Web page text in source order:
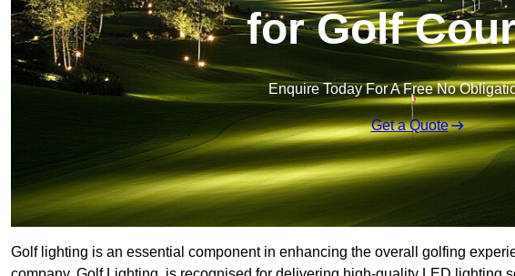
for Golf
Enquire Today For A Free No
Get a Quote
Golf lighting is an essential component in enhancing the overall golfing